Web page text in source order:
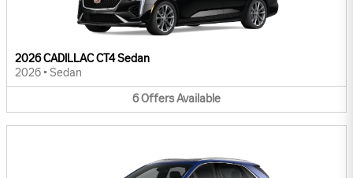
2026 CADILLAC CT4 Sedan
2026 • Sedan
6OffersAvailable